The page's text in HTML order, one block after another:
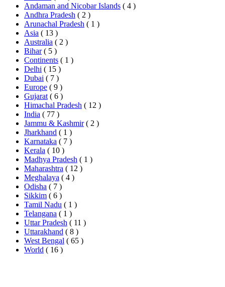
Andaman and Nicobar Islands ( 4 )
Andhra Pradesh ( 2 )
Arunachal Pradesh ( 1 )
Asia ( 13 )
Australia ( 2 )
Bihar ( 5 )
Continents ( 1 )
Delhi ( 15 )
Dubai ( 7 )
Europe ( 9 )
Gujarat ( 6 )
Himachal Pradesh ( 12 )
India ( 77 )
Jammu & Kashmir ( 2 )
Jharkhand ( 1 )
Karnataka ( 7 )
Kerala ( 10 )
Madhya Pradesh ( 1 )
Maharashtra ( 12 )
Meghalaya ( 4 )
Odisha ( 7 )
Sikkim ( 6 )
Tamil Nadu ( 1 )
Telangana ( 1 )
Uttar Pradesh ( 11 )
Uttarakhand ( 8 )
West Bengal ( 65 )
World ( 16 )